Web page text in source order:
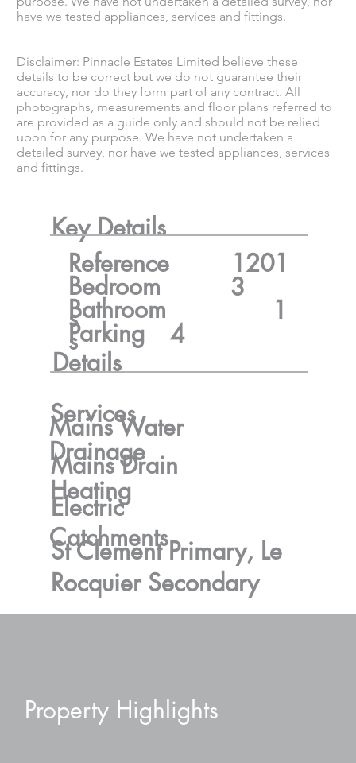
Key Details
Reference
Bedroom
s
Bathroom
s
Parking 4
1
3
1201
Details
Services
Mains Water
Drainage
Mains Drain
Heating
Electric
Catchments
St Clement Primary, Le
Rocquier Secondary
have we tested appliances, services and fittings.
Disclaimer: Pinnacle Estates Limited believe these
details to be correct but we do not guarantee their
accuracy, nor do they form part of any contract. All
photographs, measurements and floor plans referred to
are provided as a guide only and should not be relied
upon for any purpose. We have not undertaken a
detailed survey, nor have we tested appliances, services
and fittings.
Property Highlights